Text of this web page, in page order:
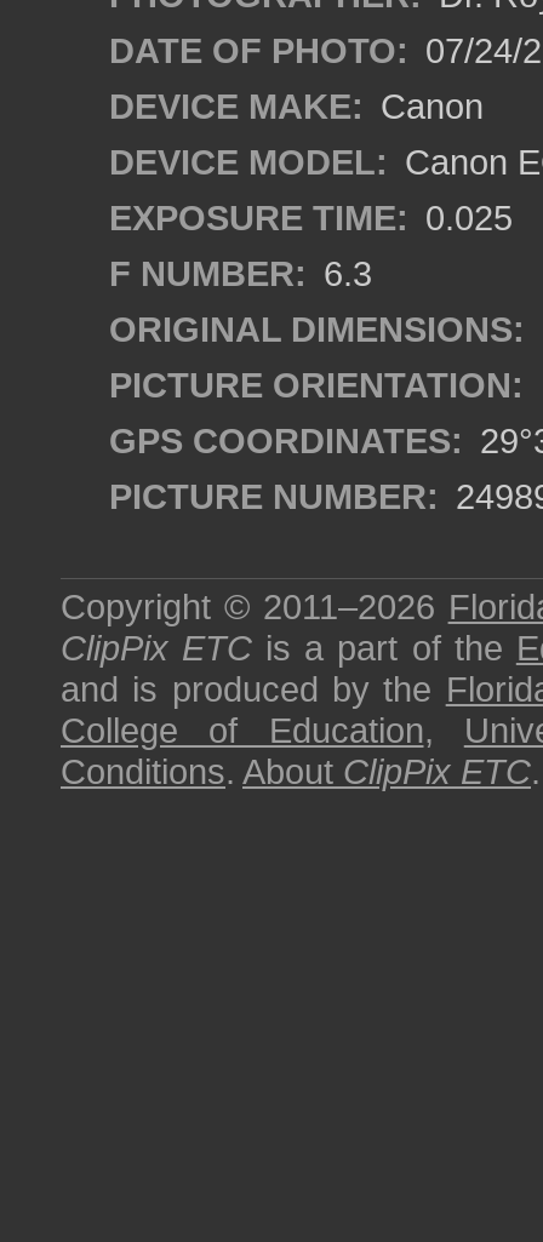
DATE OF PHOTO: 07/24/
DEVICE MAKE: Canon
DEVICE MODEL: Canon
EXPOSURE TIME: 0.025
F NUMBER: 6.3
ORIGINAL DIMENSIONS:
PICTURE ORIENTATION:
GPS COORDINATES:
PICTURE NUMBER:
Copyright © 2011–2026
ClipPix ETC is a part of the
and is produced by the
College of Education,
Conditions. About ClipPix ETC.